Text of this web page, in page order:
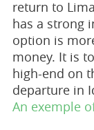
return to
has a strong
option is
money. It is
high-end on
departure in
An exemple